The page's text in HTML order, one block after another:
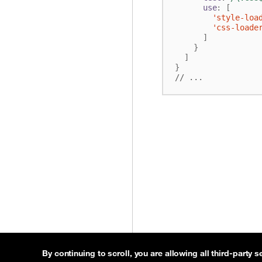
By continuing to scroll, you are allowing all third-party
use:
[
'style-
'css-
]
}
]
}